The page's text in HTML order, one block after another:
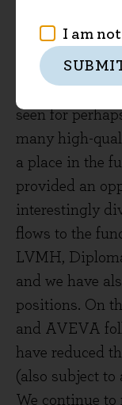
I am
attractive in
stock market
seen for
many high-
a place in the
provided an
interestingly
flows to the
LVMH,
and we have
positions. On
and AVEVA
have reduced
(also subject to
We continue